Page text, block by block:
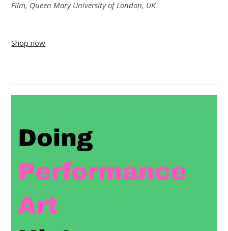
Film, Queen Mary University of London, UK
Shop now